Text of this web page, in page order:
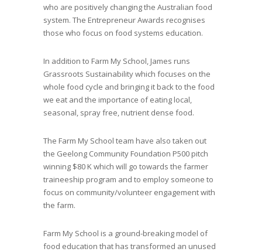
who are positively changing the Australian food
system. The Entrepreneur Awards recognises
those who focus on food systems education.
In addition to Farm My School, James runs
Grassroots Sustainability which focuses on the
whole food cycle and bringing it back to the food
we eat and the importance of eating local,
seasonal, spray free, nutrient dense food.
The Farm My School team have also taken out
the Geelong Community Foundation P500 pitch
winning $80 K which will go towards the farmer
traineeship program and to employ someone to
focus on community/volunteer engagement with
the farm.
Farm My School is a ground-breaking model of
food education that has transformed an unused